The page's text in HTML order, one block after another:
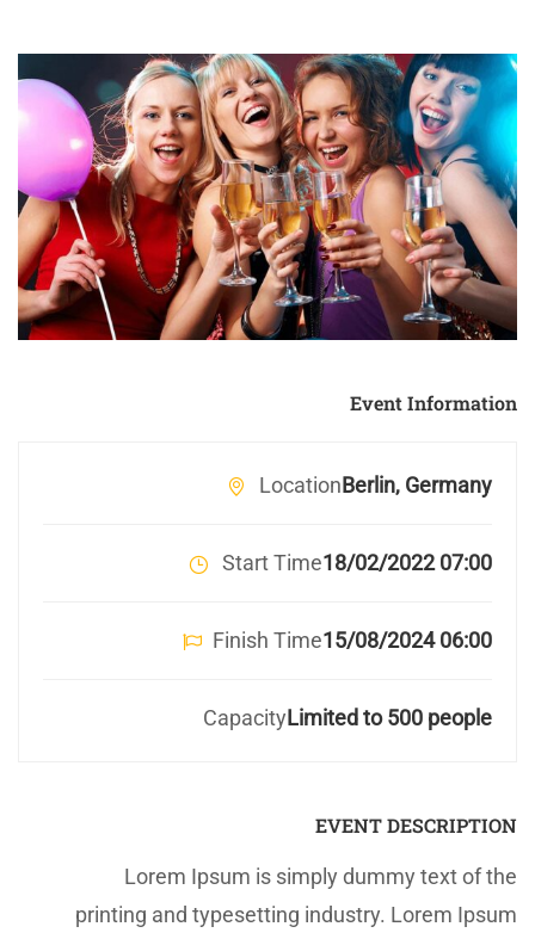
1500s, when an unknown printer took a galley of
type and scrambled it to make a type specimen
book.
Event Information
LocationBerlin, Germany
Start Time 07:00 18/02/2022
Finish Time 06:00 15/08/2024
CapacityLimited to 500 people
EVENT DESCRIPTION
Lorem Ipsum is simply dummy text of the
printing and typesetting industry. Lorem Ipsum